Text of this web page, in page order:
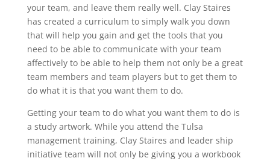
your team, and leave them really well. Clay Staires
has created a curriculum to simply walk you down
that will help you gain and get the tools that you
need to be able to communicate with your team
affectively to be able to help them not only be a great
team members and team players but to get them to
do what it is that you want them to do.
Getting your team to do what you want them to do is
a study artwork. While you attend the Tulsa
management training, Clay Staires and leader ship
initiative team will not only be giving you a workbook